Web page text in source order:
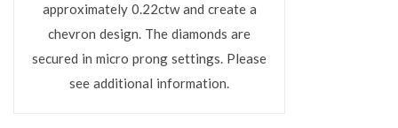
approximately 0.22ctw and create a
chevron design. The diamonds are
secured in micro prong settings. Please
see additional information.